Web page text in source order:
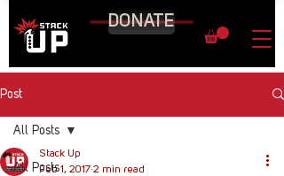
DONATE
Post
All Posts
All Posts
Stack Up
Feb 1, 2017 2 min read